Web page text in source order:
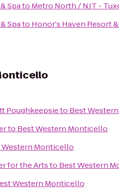
Spato Metro North / NJT -
Spato Honor's Haven Resort &
Poughkeepsieto Best
to Best Western Monticello
Western Monticello
for the Artsto Best Western
Western Monticello